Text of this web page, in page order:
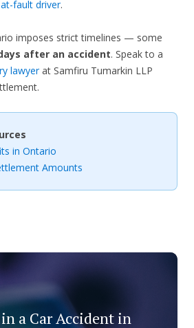
fault driver.
imposes strict timelines — some
after an accident. Speak to a
lawyerat Samfiru Tumarkin LLP
in Ontario
Amounts
a Car Accident in